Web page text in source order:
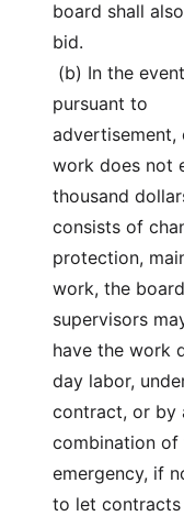
board shall
bid.
pursuant to
work does not
thousand
consists of
protection,
work, the
supervisors
have the work
day labor,
contract, or by
combination of
emergency, if
to let